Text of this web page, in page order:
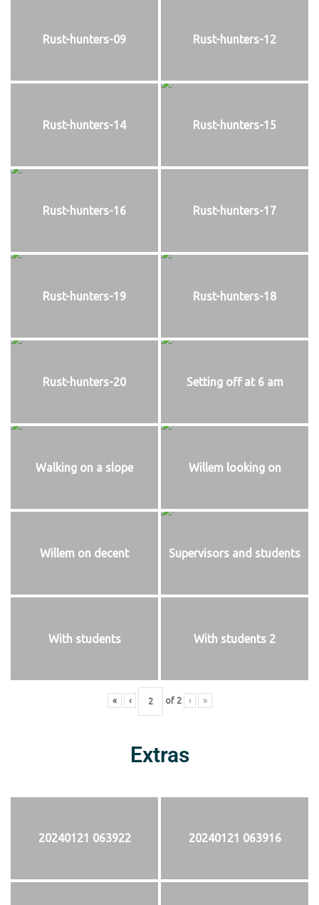
Rust-hunters-09 Rust-hunters-12
Rust-hunters-14 Rust-hunters-15
Rust-hunters-16 Rust-hunters-17
Rust-hunters-19 Rust-hunters-18
Rust-hunters-20 Setting off at 6 am
Walking on a slope Willem looking on
Willem on decent Supervisors and students
With students With students 2
« ‹ of 2 › »
Extras
20240121 063922 20240121 063916